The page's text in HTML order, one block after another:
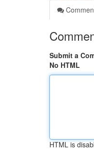
Submit a
No HTML
HTML is